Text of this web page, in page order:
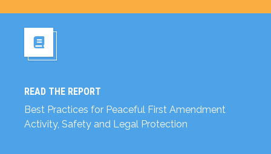
READ THE REPORT
Best Practices for Peaceful First Amendment
Activity, Safety and Legal Protection
Read the Report